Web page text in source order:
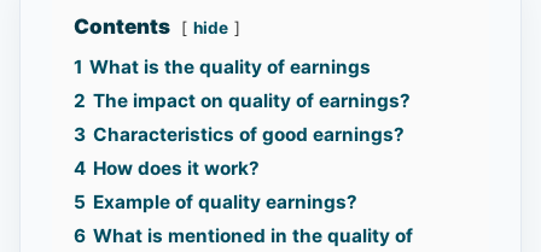
Contents hide
1 What is the quality of earnings
2 The impact on quality of earnings?
3 Characteristics of good earnings?
4 How does it work?
5 Example of quality earnings?
6 What is mentioned in the quality of